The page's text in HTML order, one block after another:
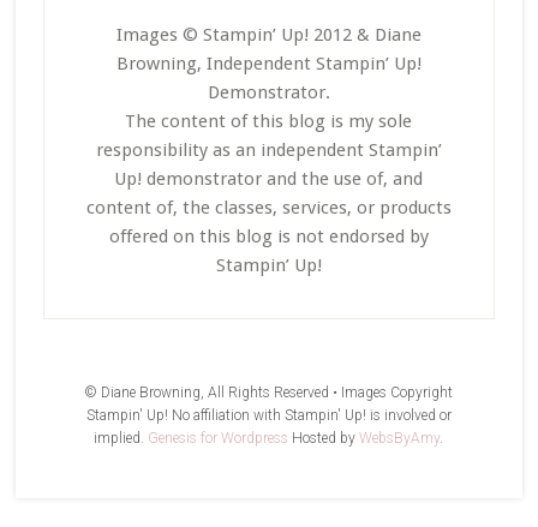
Images © Stampin’ Up! 2012 & Diane
Browning, Independent Stampin’ Up!
Demonstrator.
The content of this blog is my sole
responsibility as an independent Stampin’
Up! demonstrator and the use of, and
content of, the classes, services, or products
offered on this blog is not endorsed by
Stampin’ Up!
© Diane Browning, All Rights Reserved • Images Copyright
Stampin' Up! No affiliation with Stampin' Up! is involved or
implied. Genesis for Wordpress Hosted byWebsByAmy.